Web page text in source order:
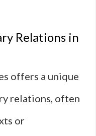
Relations in
offers a unique
relations, often
or